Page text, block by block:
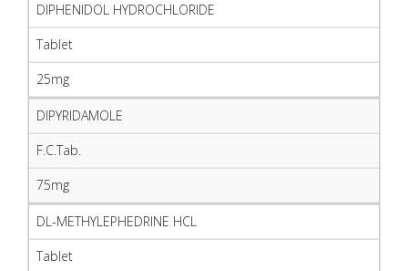
DIPHENIDOL HYDROCHLORIDE
Tablet
25mg
DIPYRIDAMOLE
F.C.Tab.
75mg
DL-METHYLEPHEDRINE HCL
Tablet